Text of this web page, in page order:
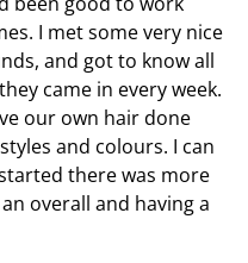
I met some very nice
and got to know all
came in every week.
our own hair done
and colours. I can
there was more
overall and having a